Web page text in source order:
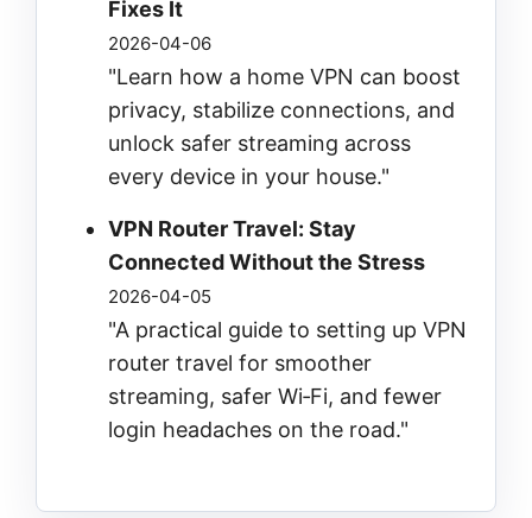
Fixes It
2026-04-06
"Learn how a home VPN can boost
privacy, stabilize connections, and
unlock safer streaming across
every device in your house."
VPN Router Travel: Stay
Connected Without the Stress
2026-04-05
"A practical guide to setting up VPN
router travel for smoother
streaming, safer Wi‑Fi, and fewer
login headaches on the road."